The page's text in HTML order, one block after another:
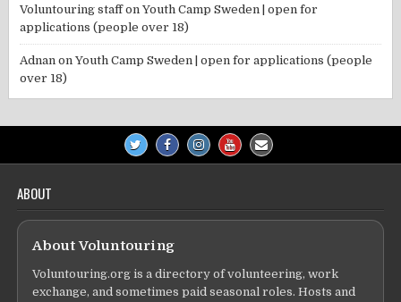
Voluntouring staffonYouth Camp Sweden | open for
applications (people over 18)
Adnan onYouth Camp Sweden | open for applications (people
over 18)
ABOUT
About Voluntouring
Voluntouring.org is a directory of volunteering, work
exchange, and sometimes paid seasonal roles. Hosts and